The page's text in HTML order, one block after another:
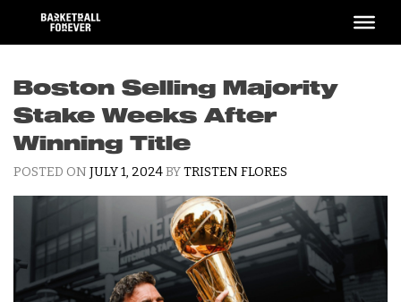
content
Boston Selling Majority
Stake Weeks After
Winning Title
POSTED ON JULY 1, 2024BYTRISTEN FLORES